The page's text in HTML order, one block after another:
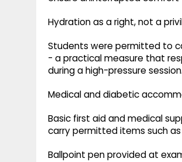
Hydration as a right, not a
Students were permitted to
- a practical measure that
during a high-pressure session.
Medical and diabetic
Basic first aid and medical
carry permitted items such
Ballpoint pen provided at